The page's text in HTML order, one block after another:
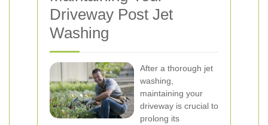
Driveway Post Jet
Washing
After a thorough jet
washing,
maintaining your
driveway is crucial to
prolong its